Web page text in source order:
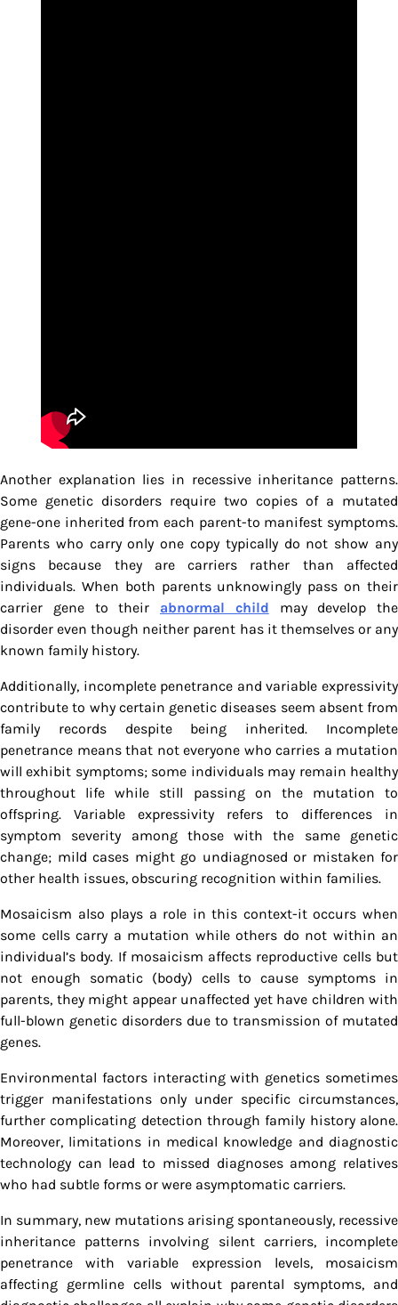
Another explanation lies in recessive inheritance patterns.
Some genetic disorders require two copies of a mutated
gene-one inherited from each parent-to manifest symptoms.
Parents who carry only one copy typically do not show any
signs because they are carriers rather than affected
individuals. When both parents unknowingly pass on their
carrier gene to their abnormal child may develop the
disorder even though neither parent has it themselves or any
known family history.
Additionally, incomplete penetrance and variable expressivity
contribute to why certain genetic diseases seem absent from
family records despite being inherited. Incomplete
penetrance means that not everyone who carries a mutation
will exhibit symptoms; some individuals may remain healthy
throughout life while still passing on the mutation to
offspring. Variable expressivity refers to differences in
symptom severity among those with the same genetic
change; mild cases might go undiagnosed or mistaken for
other health issues, obscuring recognition within families.
Mosaicism also plays a role in this context-it occurs when
some cells carry a mutation while others do not within an
individual’s body. If mosaicism affects reproductive cells but
not enough somatic (body) cells to cause symptoms in
parents, they might appear unaffected yet have children with
full-blown genetic disorders due to transmission of mutated
genes.
Environmental factors interacting with genetics sometimes
trigger manifestations only under specific circumstances,
further complicating detection through family history alone.
Moreover, limitations in medical knowledge and diagnostic
technology can lead to missed diagnoses among relatives
who had subtle forms or were asymptomatic carriers.
In summary, new mutations arising spontaneously, recessive
inheritance patterns involving silent carriers, incomplete
penetrance with variable expression levels, mosaicism
affecting germline cells without parental symptoms, and